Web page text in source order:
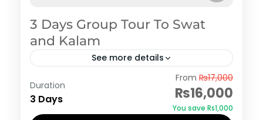
3 Days Group Tour To Swat
and Kalam
See more details
Duration
3 Days
From ₨17,000
₨16,000
You save ₨1,000